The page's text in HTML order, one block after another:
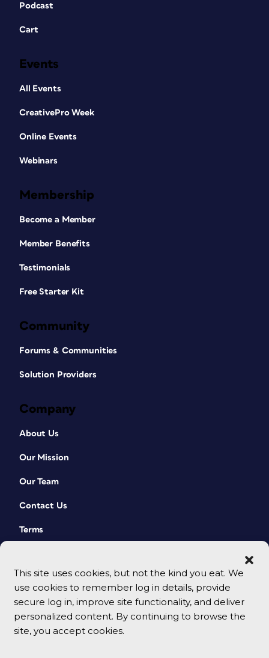
This site uses cookies, but not the kind you eat. We
use cookies to remember log in details, provide
secure log in, improve site functionality, and deliver
personalized content. By continuing to browse the
site, you accept cookies.
Podcast
Cart
Events
All Events
CreativePro Week
Online Events
Webinars
Membership
Become a Member
Member Benefits
Testimonials
Free Starter Kit
Community
Forums & Communities
Solution Providers
Company
About Us
Our Mission
Our Team
Contact Us
Terms